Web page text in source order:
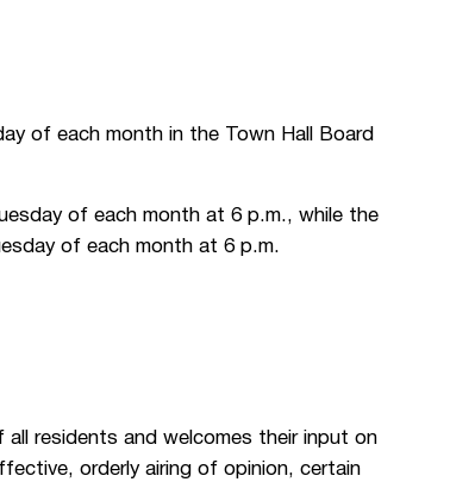
of each month in the Town Hall Board
of each month at 6 p.m., while the
of each month at 6 p.m.
residents and welcomes their input on
orderly airing of opinion, certain